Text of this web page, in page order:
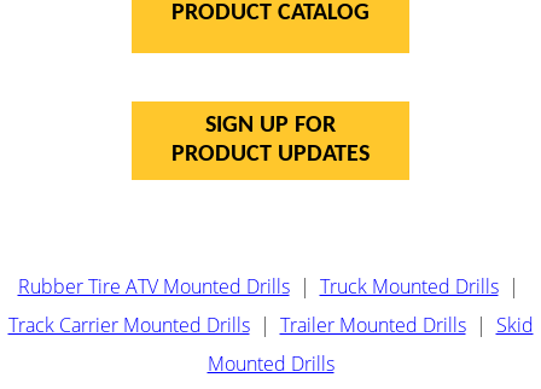
PRODUCT CATALOG
SIGN UP FOR
PRODUCT UPDATES
Rubber Tire ATV Mounted Drills| Truck Mounted Drills|
Track Carrier Mounted Drills| Trailer Mounted Drills| Skid
Mounted Drills